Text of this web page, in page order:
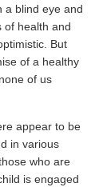
a blind eye and
of health and
But
of a healthy
of us
appear to be
in various
who are
is engaged